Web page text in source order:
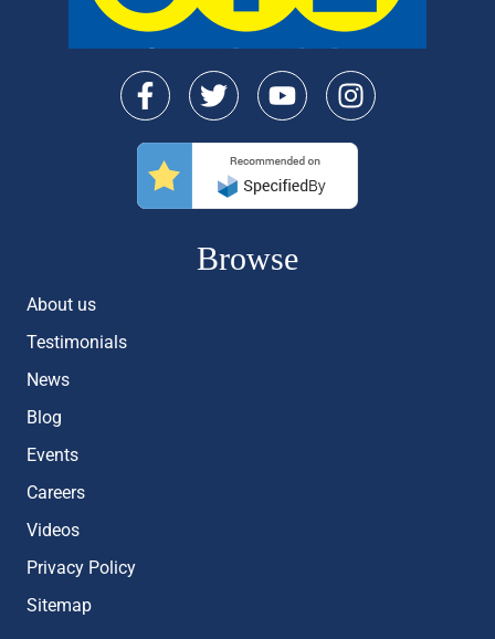
Browse
About us
Testimonials
News
Blog
Events
Careers
Videos
Privacy Policy
Sitemap